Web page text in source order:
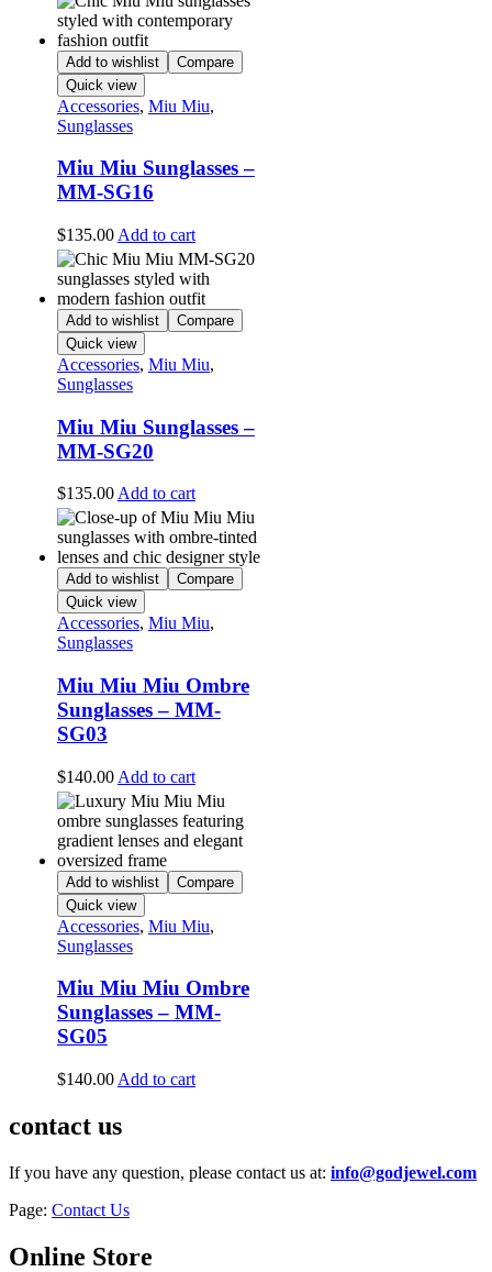
Add to wishlist
Compare
Quick view
Accessories, Miu Miu,
Sunglasses
Miu Miu Sunglasses –
MM-SG16
$135.00 Add to cart
Add to wishlist
Compare
Quick view
Accessories, Miu Miu,
Sunglasses
Miu Miu Sunglasses –
MM-SG20
$135.00Add to cart
Add to wishlist
Compare
Quick view
Accessories, Miu Miu,
Sunglasses
Miu Miu Miu Ombre
Sunglasses – MM-
SG03
$140.00 Add to cart
Add to wishlist
Compare
Quick view
Accessories, Miu Miu,
Sunglasses
Miu Miu Miu Ombre
Sunglasses – MM-
SG05
$140.00 Add to cart
contact us
If you have any question, please contact us at: info@godjewel.com
Page: Contact Us
Online Store